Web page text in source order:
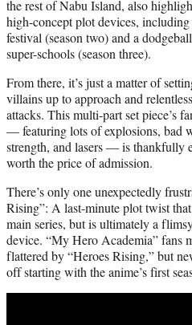
the rest of Nabu Island, also
high-concept plot devices,
festival (season two) and a
super-schools (season three).
From there, it’s just a matter of
villains up to approach and
attacks. This multi-part set piece’s
— featuring lots of explosions, bad
strength, and lasers — is thankfully
worth the price of admission.
There’s only one unexpectedly
Rising”: A last-minute plot twist
main series, but is ultimately a
device. “My Hero Academia” fans
flattered by “Heroes Rising,” but
off starting with the anime’s first